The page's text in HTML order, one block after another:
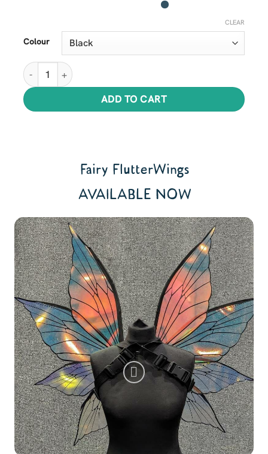
Colour
CLEAR
Fluttering Fairy Wings quantity
ADD TO CART
Fairy FlutterWings
AVAILABLE NOW